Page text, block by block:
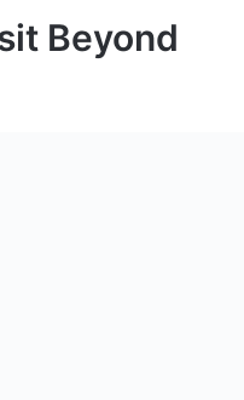
Beyond